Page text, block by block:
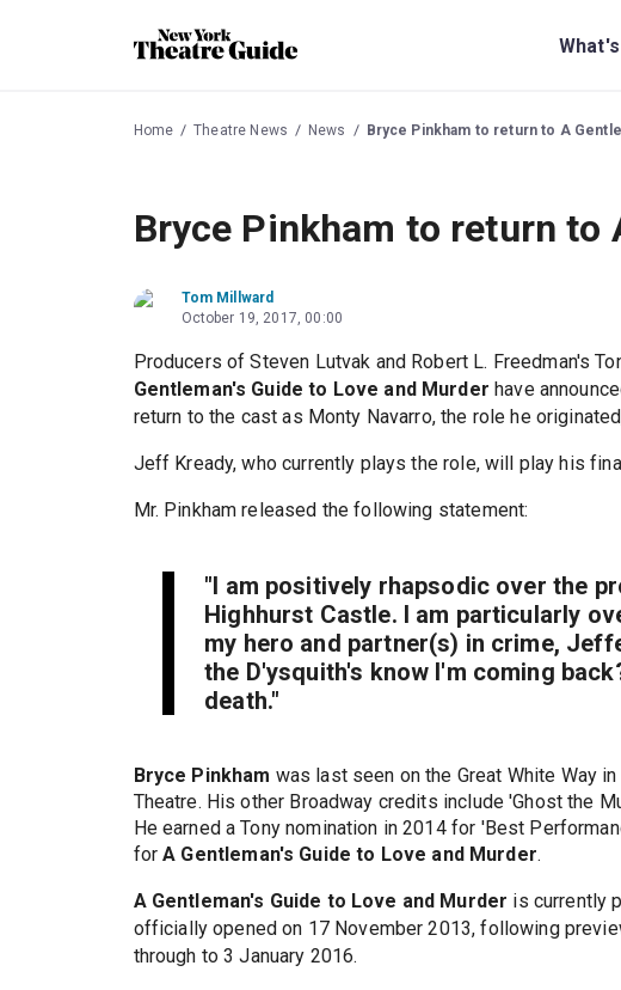
Home Theatre News News Bryce Pinkham to return to A
Bryce Pinkham to return to
Tom Millward
October 19, 2017, 00:00
Producers of Steven Lutvak and Robert L. Freedman's
Gentleman's Guide to Love and Murder have
return to the cast as Monty Navarro, the role he
Jeff Kready, who currently plays the role, will play his
Mr. Pinkham released the following statement:
"I am positively rhapsodic over the
Highhurst Castle. I am particularly
my hero and partner(s) in crime,
the D'ysquith's know I'm coming
death."
Bryce Pinkham was last seen on the Great White Way
Theatre. His other Broadway credits include 'Ghost the
He earned a Tony nomination in 2014 for 'Best
forA Gentleman's Guide to Love and Murder.
A Gentleman's Guide to Love and Murder is currently
officially opened on 17 November 2013, following
through to 3 January 2016.